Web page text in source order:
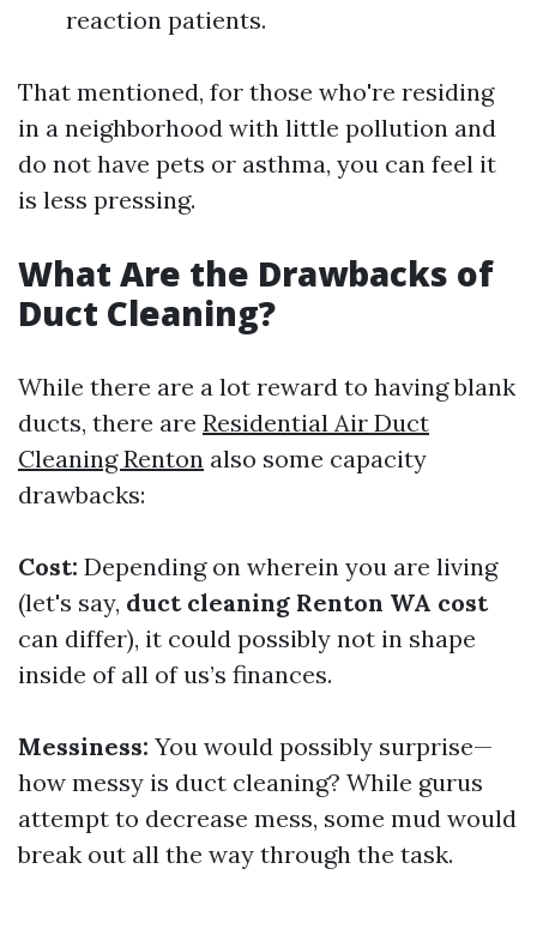
reaction patients.
That mentioned, for those who're residing
in a neighborhood with little pollution and
do not have pets or asthma, you can feel it
is less pressing.
What Are the Drawbacks of
Duct Cleaning?
While there are a lot reward to having blank
ducts, there are Residential Air Duct
Cleaning Renton also some capacity
drawbacks:
Cost: Depending on wherein you are living
(let's say, duct cleaning Renton WA cost
can differ), it could possibly not in shape
inside of all of us’s finances.
Messiness: You would possibly surprise—
how messy is duct cleaning? While gurus
attempt to decrease mess, some mud would
break out all the way through the task.